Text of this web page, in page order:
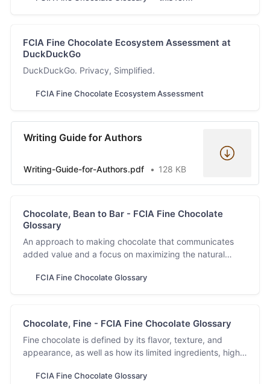
FCIA Fine Chocolate Ecosystem Assessment at
DuckDuckGo
DuckDuckGo. Privacy, Simplified.
FCIA Fine Chocolate Ecosystem Assessment
Writing Guide for Authors
Writing-Guide-for-Authors.pdf 128 KB
Chocolate, Bean to Bar - FCIA Fine Chocolate
Glossary
An approach to making chocolate that communicates
added value and a focus on maximizing the natural
recognizes the main ingredient, the transformation
FCIA Fine Chocolate Glossary
Chocolate, Fine - FCIA Fine Chocolate Glossary
Fine chocolate is defined by its flavor, texture, and
appearance, as well as how its limited ingredients, high
processed.
FCIA Fine Chocolate Glossary